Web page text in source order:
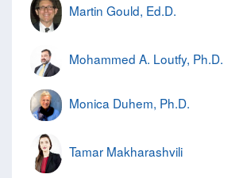
Martin Gould, Ed.D.
Mohammed A. Loutfy, Ph.D.
Monica Duhem, Ph.D.
Tamar Makharashvili